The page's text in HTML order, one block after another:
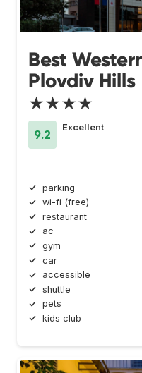
Best
Plovdiv Hills
★★★★
9.2
Excellent
parking
wi-fi (free)
restaurant
ac
gym
car
accessible
shuttle
pets
kids club